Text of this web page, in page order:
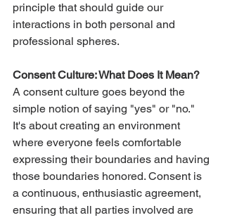
principle that should guide our
interactions in both personal and
professional spheres.
Consent Culture: What Does It Mean?
A consent culture goes beyond the
simple notion of saying "yes" or "no."
It's about creating an environment
where everyone feels comfortable
expressing their boundaries and having
those boundaries honored. Consent is
a continuous, enthusiastic agreement,
ensuring that all parties involved are